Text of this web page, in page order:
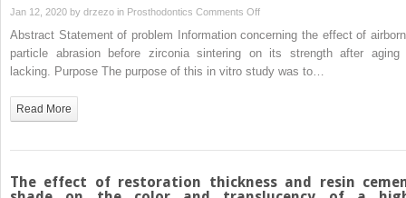
Jan 12, 2020 by drzezo in Prosthodontics Comments Offon
airborne-
particle
sintering
Abstract Statement of problem Information concerning the effect of
particle abrasion before zirconia sintering on its strength after aging
lacking. Purpose The purpose of this in vitro study was to…
Read More
The effect of restoration thickness and resin